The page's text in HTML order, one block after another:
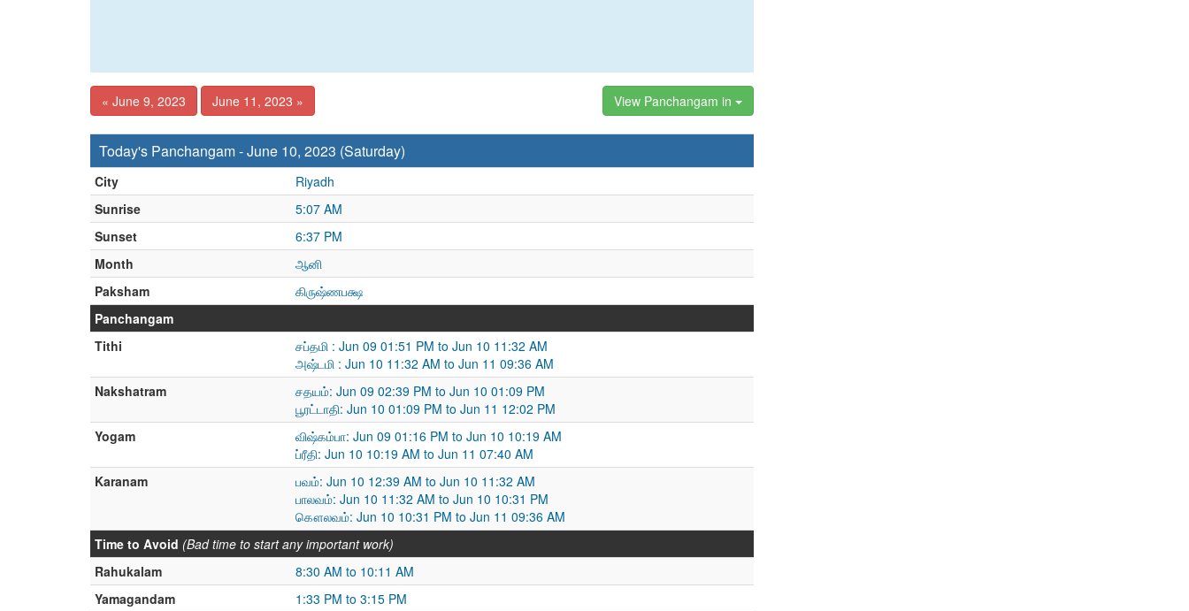
« June 9, 2023 June 11, 2023 » View Panchangam in
Today's Panchangam - June 10, 2023 (Saturday)
City
Riyadh
Sunrise
5:07 AM
Sunset
6:37 PM
Month
ஆனி
Paksham
கிருஷ்ணபக்ஷ
Panchangam
Tithi
சப்தமி : Jun 09 01:51 PM to Jun 10 11:32 AM
அஷ்டமி : Jun 10 11:32 AM to Jun 11 09:36 AM
Nakshatram
சதயம்: Jun 09 02:39 PM to Jun 10 01:09 PM
பூரட்டாதி: Jun 10 01:09 PM to Jun 11 12:02 PM
Yogam
விஷ்கம்பா: Jun 09 01:16 PM to Jun 10 10:19 AM
ப்ரீதி: Jun 10 10:19 AM to Jun 11 07:40 AM
Karanam
பவம்: Jun 10 12:39 AM to Jun 10 11:32 AM
பாலவம்: Jun 10 11:32 AM to Jun 10 10:31 PM
கௌலவம்: Jun 10 10:31 PM to Jun 11 09:36 AM
Time to Avoid (Bad time to start any important work)
Rahukalam
8:30 AM to 10:11 AM
Yamagandam
1:33 PM to 3:15 PM